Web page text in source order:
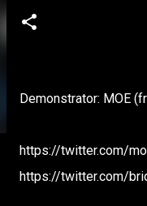
Demonstrator: MOE
https://twitter.com/
https://twitter.com/